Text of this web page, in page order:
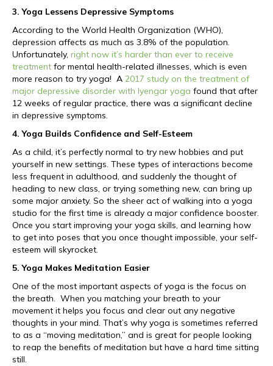
3. Yoga Lessens Depressive Symptoms
According to the World Health Organization (WHO),
depression affects as much as 3.8% of the population.
Unfortunately, right now it’s harder than ever to receive
treatment for mental health-related illnesses, which is even
more reason to try yoga! A 2017 study on the treatment of
major depressive disorder with Iyengar yoga found that after
12 weeks of regular practice, there was a significant decline
in depressive symptoms.
4. Yoga Builds Confidence and Self-Esteem
As a child, it’s perfectly normal to try new hobbies and put
yourself in new settings. These types of interactions become
less frequent in adulthood, and suddenly the thought of
heading to new class, or trying something new, can bring up
some major anxiety. So the sheer act of walking into a yoga
studio for the first time is already a major confidence booster.
Once you start improving your yoga skills, and learning how
to get into poses that you once thought impossible, your self-
esteem will skyrocket.
5. Yoga Makes Meditation Easier
One of the most important aspects of yoga is the focus on
the breath. When you matching your breath to your
movement it helps you focus and clear out any negative
thoughts in your mind. That’s why yoga is sometimes referred
to as a “moving meditation,” and is great for people looking
to reap the benefits of meditation but have a hard time sitting
still.